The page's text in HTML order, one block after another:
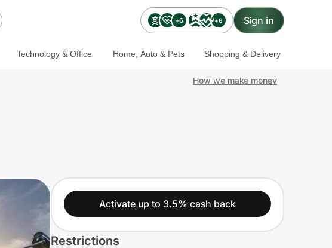
+6 +6 Sign in
Technology & Office Home, Auto & Pets Shopping & Delivery
How we make money
Activate up to 3.5% cash back
Restrictions